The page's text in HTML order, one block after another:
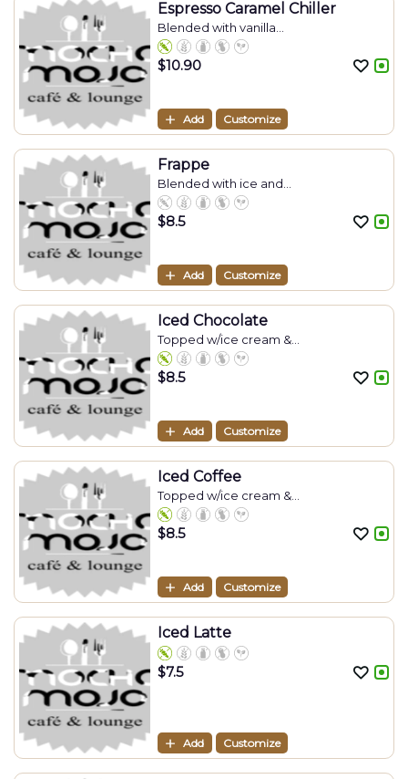
Espresso Caramel Chiller
Blended with vanilla...
$10.90
Add Customize
Frappe
Blended with ice and...
$8.5
Add Customize
Iced Chocolate
Topped w/ice cream &...
$8.5
Add Customize
Iced Coffee
Topped w/ice cream &...
$8.5
Add Customize
Iced Latte
$7.5
Add Customize